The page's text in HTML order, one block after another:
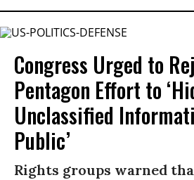
Congress Urged to
Pentagon Effort to
Unclassified
Public’
Rights groups warned